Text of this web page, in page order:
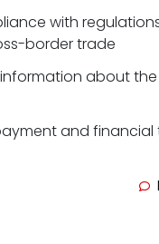
with
border trade
about
and